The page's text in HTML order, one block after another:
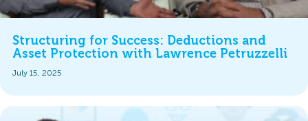
Structuring for Success: Deductions and
Asset Protection with Lawrence Petruzzelli
July 15, 2025